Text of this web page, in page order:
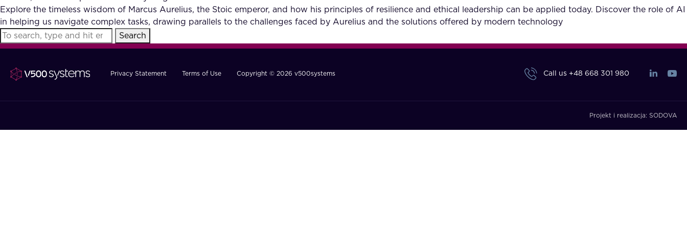
Explore the timeless wisdom of Marcus Aurelius, the Stoic emperor, and how his principles of resilience and ethical leadership can be applied today. Discover the role of AI
in helping us navigate complex tasks, drawing parallels to the challenges faced by Aurelius and the solutions offered by modern technology
Search
Privacy Statement Terms of Use Copyright © 2026 v500systems Call us +48 668 301 980
Projekt i realizacja: SODOVA